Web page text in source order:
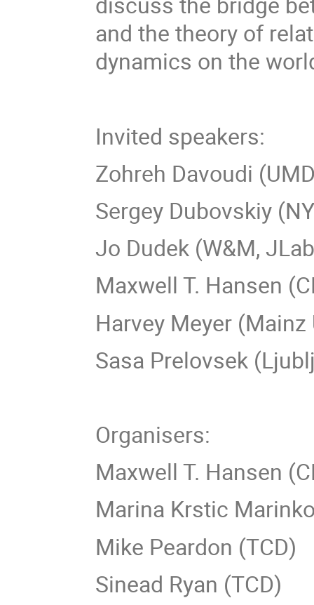
and the theory of
dynamics on the
Invited speakers:
Zohreh
Sergey
Jo Dudek (W&M,
Maxwell T. Hansen
Harvey Meyer (Mainz
Sasa Prelovsek
Organisers:
Maxwell T. Hansen
Marina Krstic
Mike Peardon (TCD)
Sinead Ryan (TCD)